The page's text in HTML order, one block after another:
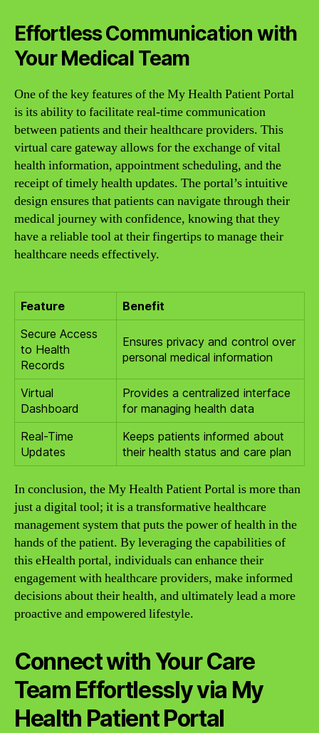
Effortless Communication with
Your Medical Team
One of the key features of the My Health Patient Portal
is its ability to facilitate real-time communication
between patients and their healthcare providers. This
virtual care gateway allows for the exchange of vital
health information, appointment scheduling, and the
receipt of timely health updates. The portal’s intuitive
design ensures that patients can navigate through their
medical journey with confidence, knowing that they
have a reliable tool at their fingertips to manage their
healthcare needs effectively.
Feature
Benefit
Secure Access
to Health
Records
Ensures privacy and control over
personal medical information
Virtual
Dashboard
Provides a centralized interface
for managing health data
Real-Time
Updates
Keeps patients informed about
their health status and care plan
In conclusion, the My Health Patient Portal is more than
just a digital tool; it is a transformative healthcare
management system that puts the power of health in the
hands of the patient. By leveraging the capabilities of
this eHealth portal, individuals can enhance their
engagement with healthcare providers, make informed
decisions about their health, and ultimately lead a more
proactive and empowered lifestyle.
Connect with Your Care
Team Effortlessly via My
Health Patient Portal